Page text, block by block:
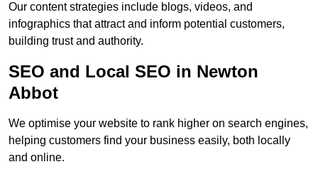
Our content strategies include blogs, videos, and
infographics that attract and inform potential customers,
building trust and authority.
SEO and Local SEO in Newton
Abbot
We optimise your website to rank higher on search engines,
helping customers find your business easily, both locally
and online.